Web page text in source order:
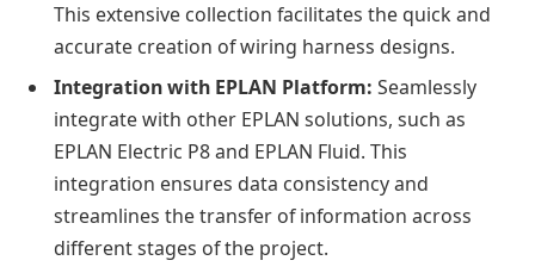
This extensive collection facilitates the quick and
accurate creation of wiring harness designs.
Integration with EPLAN Platform: Seamlessly
integrate with other EPLAN solutions, such as
EPLAN Electric P8 and EPLAN Fluid. This
integration ensures data consistency and
streamlines the transfer of information across
different stages of the project.